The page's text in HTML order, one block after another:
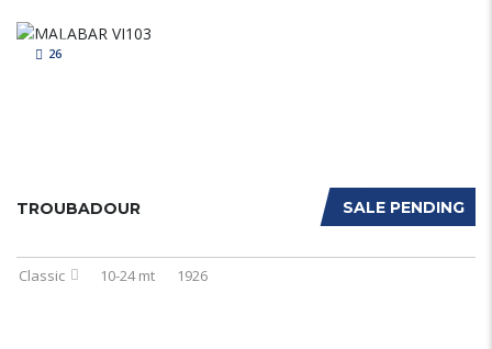
26
SALE PENDING
TROUBADOUR
Classic 10-24 mt 1926